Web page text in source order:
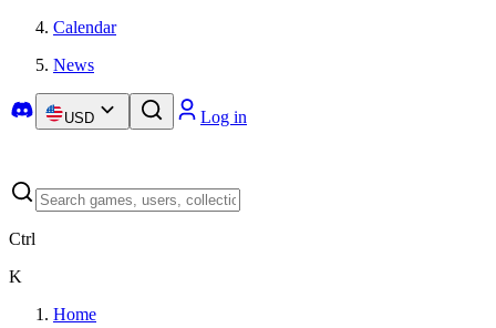
Calendar
News
USD Log in
Ctrl
K
Home